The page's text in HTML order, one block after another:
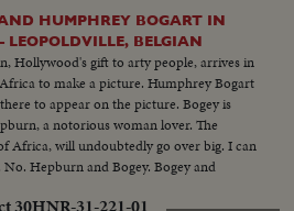
HUMPHREY BOGART IN
BELGIAN
Hollywood's gift to arty people, arrives in
to make a picture. Humphrey Bogart
to appear on the picture. Bogey is
a notorious woman lover. The
Africa, will undoubtedly go over big. I can
Hepburn and Bogey. Bogey and